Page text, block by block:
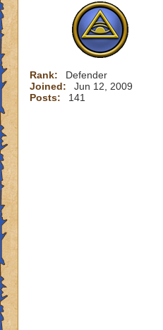
Rank:
Defender
Joined:
Jun 12, 2009
Posts:
141